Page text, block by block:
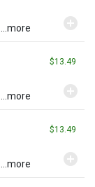
...more
$13.49
...more
$13.49
...more